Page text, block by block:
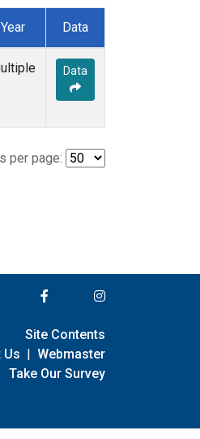
Year Data
Data
per page:
Site Contents
Us | Webmaster
Take Our Survey